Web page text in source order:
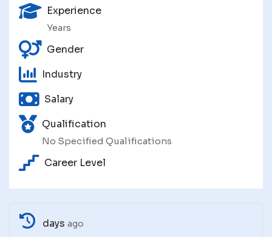
Experience
Years
Gender
Industry
Salary
Qualification
No Specified Qualifications
Career Level
days ago